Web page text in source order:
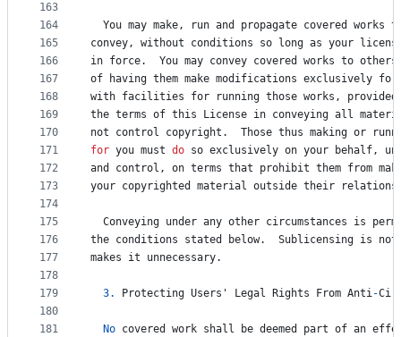
163
164
165
166
167
168
169
170
171
172
173
174
175
176
177
178
179
180
181
You may make, run and propagate covered works
convey, without conditions so long as your
in force. You may convey covered works to others
of
having them make modifications exclusively for
with facilities for running those works , provided
the terms of this License in conveying all
not
control copyright . Those thus making or
for you must do so exclusively on your behalf,
and
control , on terms that prohibit them from
your copyrighted material outside their
Conveying under any other circumstances is
the conditions stated below. Sublicensing is
not
makes
it unnecessary.
3. Protecting Users ' Legal Rights From Anti-
No covered work shall be deemed part of an